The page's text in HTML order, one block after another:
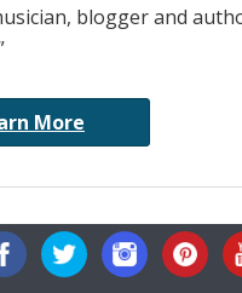
blogger and
More